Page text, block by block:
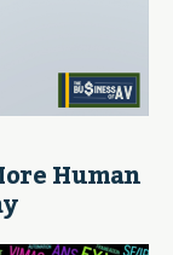
Human